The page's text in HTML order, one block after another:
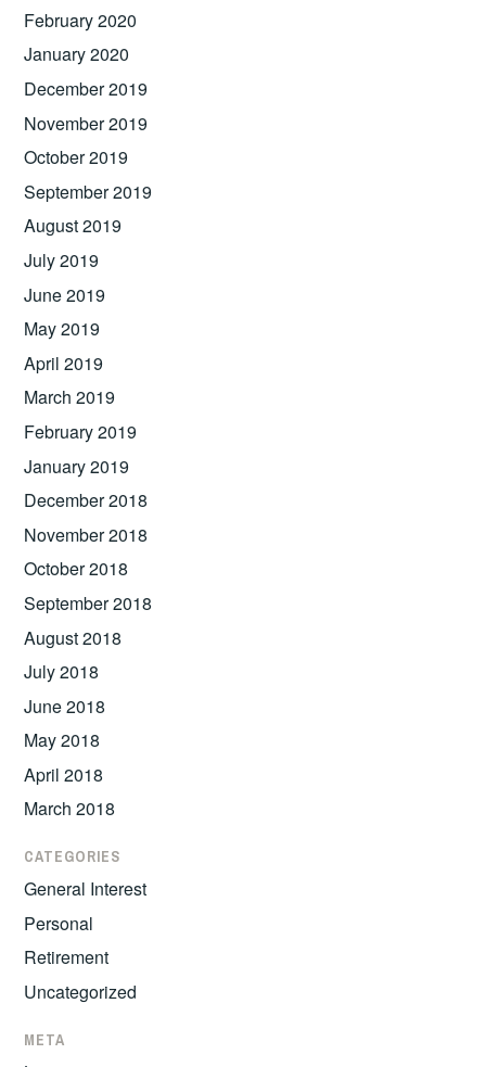
February 2020
January 2020
December 2019
November 2019
October 2019
September 2019
August 2019
July 2019
June 2019
May 2019
April 2019
March 2019
February 2019
January 2019
December 2018
November 2018
October 2018
September 2018
August 2018
July 2018
June 2018
May 2018
April 2018
March 2018
CATEGORIES
General Interest
Personal
Retirement
Uncategorized
META